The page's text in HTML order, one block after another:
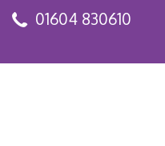
01604 830610